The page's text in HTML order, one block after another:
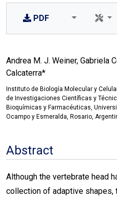
PDF
Andrea M. J. Weiner, Gabriela
Calcaterra*
Instituto de Biología Molecular y
de Investigaciones Científicas y
Bioquímicas y Farmacéuticas,
Ocampo y Esmeralda, Rosario,
Abstract
Although the vertebrate head
collection of adaptive shapes,